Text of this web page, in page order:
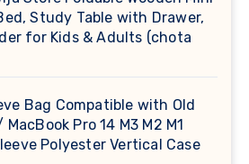
Study Table with Drawer,
for Kids & Adults (chota
Bag Compatible with Old
Pro 14 M3 M2 M1
Polyester Vertical Case